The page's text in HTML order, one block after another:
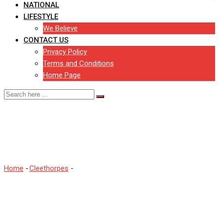
NATIONAL
LIFESTYLE
We Believe
CONTACT US
Privacy Policy
Terms and Conditions
Home Page
Home -Cleethorpes -